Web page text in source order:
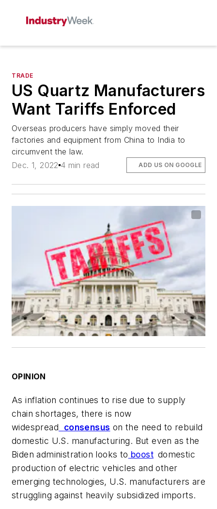
TRADE
US Quartz Manufacturers
Want Tariffs Enforced
Overseas producers have simply moved their
factories and equipment from China to India to
circumvent the law.
Dec. 1, 2022 4 min read ADD US ON GOOGLE
OPINION
As inflation continues to rise due to supply
chain shortages, there is now
widespread
consensus on the need to rebuild
domestic U.S. manufacturing. But even as the
Biden administration looks to boost domestic
production of electric vehicles and other
emerging technologies, U.S. manufacturers are
struggling against heavily subsidized imports.